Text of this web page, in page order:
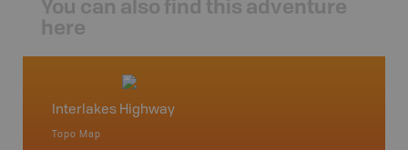
You can also find this adventure
here
Interlakes Highway
Topo Map